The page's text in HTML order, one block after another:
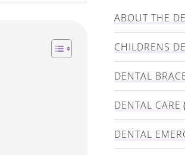
ABOUT THE
CHILDRENS
DENTAL
DENTAL CARE
DENTAL